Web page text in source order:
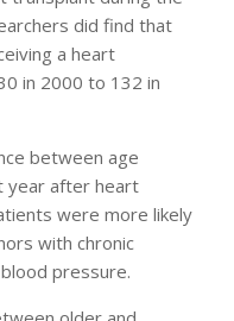
did find that
a heart
in 2000 to 132 in
between age
year after heart
were more likely
with chronic
pressure.